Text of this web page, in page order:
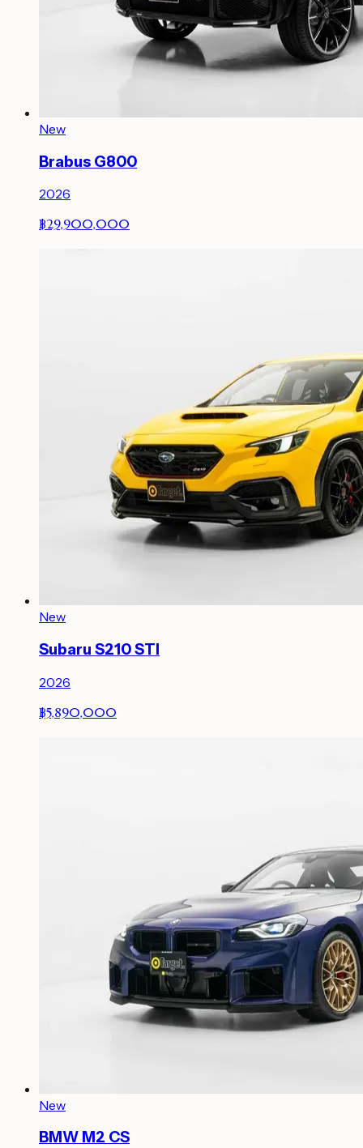
New
Brabus G800
2026
฿29,900,000
New
Subaru S210 STI
2026
฿5,890,000
New
BMW M2 CS